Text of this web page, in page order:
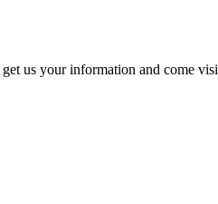
us your information and come